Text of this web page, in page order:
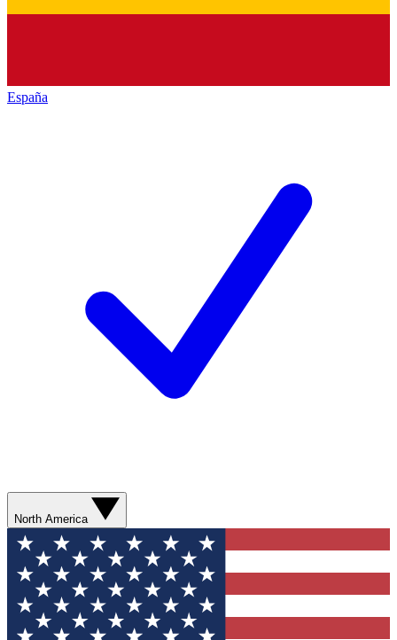
España
North America